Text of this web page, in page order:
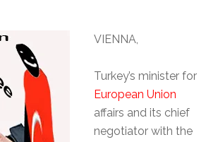
VIENNA,
Turkey’s minister for
European Union
affairs and its chief
negotiator with the